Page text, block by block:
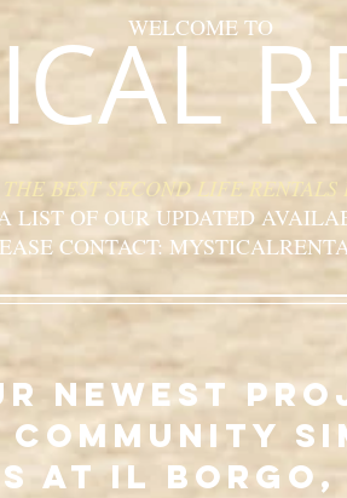
WELCOME TO
THE BEST SECOND LIFE
LIST OF OUR UPDATED
CONTACT:
newest
community
at il borgo,